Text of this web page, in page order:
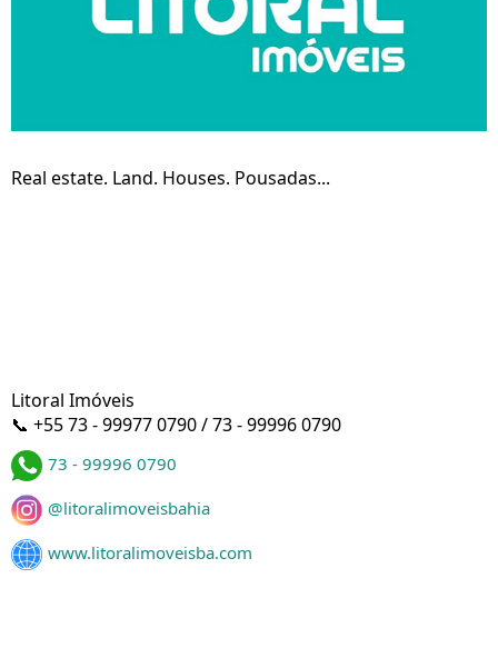
Real estate. Land. Houses. Pousadas...
Litoral Imóveis
📞 +55 73 - 99977 0790 / 73 - 99996 0790
73 - 99996 0790
@litoralimoveisbahia
www.litoralimoveisba.com